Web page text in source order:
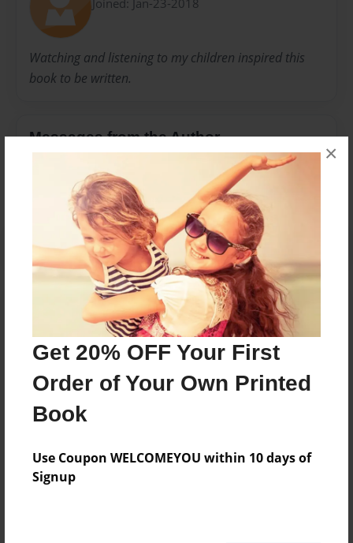
Get 20% OFF Your First
Order of Your Own Printed
Book
Use Coupon WELCOMEYOU within 10 days of
Signup
×
Watching and listening to my children inspired this
book to be written.
Messages from the Author
No author messages are available for this book.